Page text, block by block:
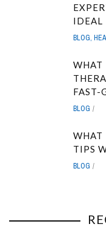
IDEAL
BLOG,
WHAT
FAST-
BLOG
WHAT
TIPS
BLOG